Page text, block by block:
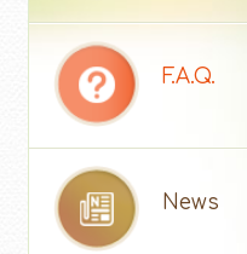
F.A.Q.
News